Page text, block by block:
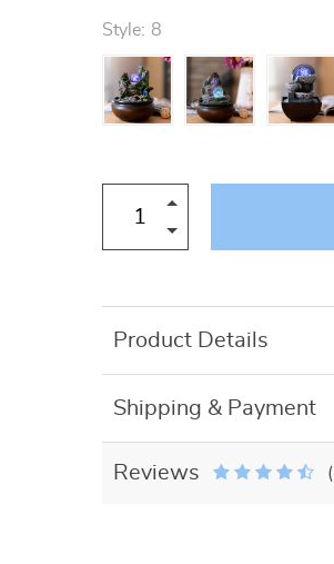
Style: 8
Product Details
Shipping & Payment
Reviews